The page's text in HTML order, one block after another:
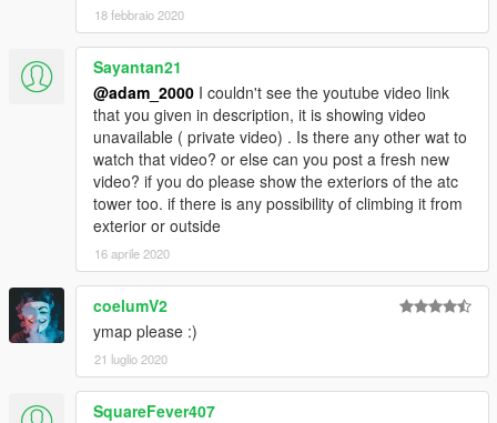
18 febbraio 2020
Sayantan21
@adam_2000 I couldn't see the youtube video link
that you given in description, it is showing video
unavailable ( private video) . Is there any other wat to
watch that video? or else can you post a fresh new
video? if you do please show the exteriors of the atc
tower too. if there is any possibility of climbing it from
exterior or outside
16 aprile 2020
coelumV2
ymap please :)
21 luglio 2020
SquareFever407